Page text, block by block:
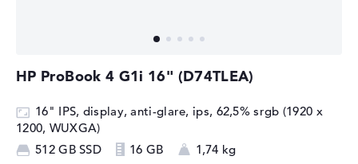
HP ProBook 4 G1i 16" (D74TLEA)
16" IPS, display, anti-glare, ips, 62,5% srgb (1920 x
1200, WUXGA)
512 GB SSD
16 GB
1,74 kg